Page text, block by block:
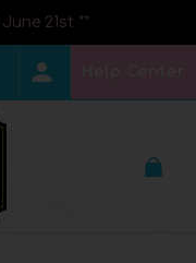
June 21st **